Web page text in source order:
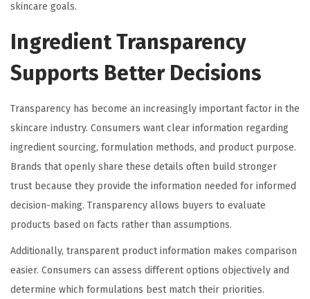
skincare goals.
Ingredient Transparency
Supports Better Decisions
Transparency has become an increasingly important factor in the
skincare industry. Consumers want clear information regarding
ingredient sourcing, formulation methods, and product purpose.
Brands that openly share these details often build stronger
trust because they provide the information needed for informed
decision-making. Transparency allows buyers to evaluate
products based on facts rather than assumptions.
Additionally, transparent product information makes comparison
easier. Consumers can assess different options objectively and
determine which formulations best match their priorities.